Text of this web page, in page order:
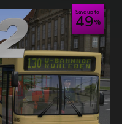
Save up to
49